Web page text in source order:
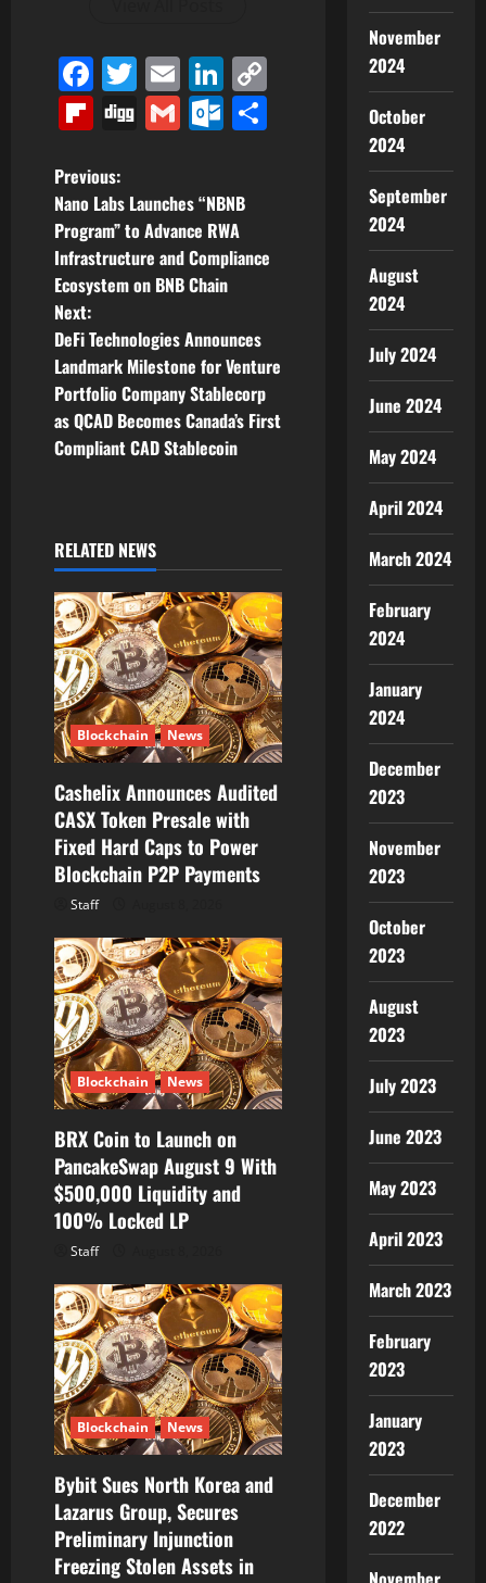
Facebook
Twitter
EmailLinkedIn
Flipboard
DiggGmailOutlook.com
P
o
s
t
n
a
v
g
a
t
i
o
n
Previous:
Nano Labs Launches “NBNB
Program” to Advance RWA
Infrastructure and Compliance
Ecosystem on BNB Chain
Next:
DeFi Technologies Announces
Landmark Milestone for Venture
Portfolio Company Stablecorp
as QCAD Becomes Canada’s First
Compliant CAD Stablecoin
RELATED NEWS
Blockchain News
Cashelix Announces Audited
CASX Token Presale with
Fixed Hard Caps to Power
Blockchain P2P Payments
Staff
Blockchain News
BRX Coin to Launch on
PancakeSwap August 9 With
$500,000 Liquidity and
100% Locked LP
Staff
Blockchain News
Bybit Sues North Korea and
Lazarus Group, Secures
Preliminary Injunction
Freezing Stolen Assets in
November
2024
October
2024
September
2024
August
2024
July 2024
June 2024
May 2024
April 2024
March 2024
February
2024
January
2024
December
2023
November
2023
October
2023
August
2023
July 2023
June 2023
May 2023
April 2023
March 2023
February
2023
January
2023
December
2022